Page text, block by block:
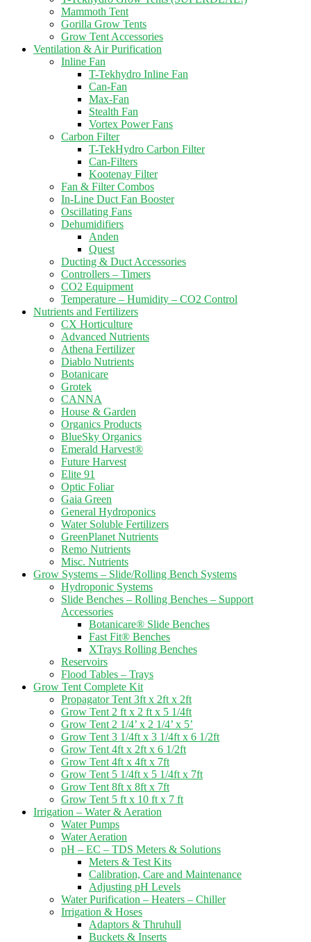
Mammoth Tent
Gorilla Grow Tents
Grow Tent Accessories
Ventilation & Air Purification
Inline Fan
T-Tekhydro Inline Fan
Can-Fan
Max-Fan
Stealth Fan
Vortex Power Fans
Carbon Filter
T-TekHydro Carbon Filter
Can-Filters
Kootenay Filter
Fan & Filter Combos
In-Line Duct Fan Booster
Oscillating Fans
Dehumidifiers
Anden
Quest
Ducting & Duct Accessories
Controllers – Timers
CO2 Equipment
Temperature – Humidity – CO2 Control
Nutrients and Fertilizers
CX Horticulture
Advanced Nutrients
Athena Fertilizer
Diablo Nutrients
Botanicare
Grotek
CANNA
House & Garden
Organics Products
BlueSky Organics
Emerald Harvest®
Future Harvest
Elite 91
Optic Foliar
Gaia Green
General Hydroponics
Water Soluble Fertilizers
GreenPlanet Nutrients
Remo Nutrients
Misc. Nutrients
Grow Systems – Slide/Rolling Bench Systems
Hydroponic Systems
Slide Benches – Rolling Benches – Support
Accessories
Botanicare® Slide Benches
Fast Fit® Benches
XTrays Rolling Benches
Reservoirs
Flood Tables – Trays
Grow Tent Complete Kit
Propagator Tent 3ft x 2ft x 2ft
Grow Tent 2 ft x 2 ft x 5 1/4ft
Grow Tent 2 1/4’ x 2 1/4’ x 5’
Grow Tent 3 1/4ft x 3 1/4ft x 6 1/2ft
Grow Tent 4ft x 2ft x 6 1/2ft
Grow Tent 4ft x 4ft x 7ft
Grow Tent 5 1/4ft x 5 1/4ft x 7ft
Grow Tent 8ft x 8ft x 7ft
Grow Tent 5 ft x 10 ft x 7 ft
Irrigation – Water & Aeration
Water Pumps
Water Aeration
pH – EC – TDS Meters & Solutions
Meters & Test Kits
Calibration, Care and Maintenance
Adjusting pH Levels
Water Purification – Heaters – Chiller
Irrigation & Hoses
Adaptors & Thruhull
Buckets & Inserts